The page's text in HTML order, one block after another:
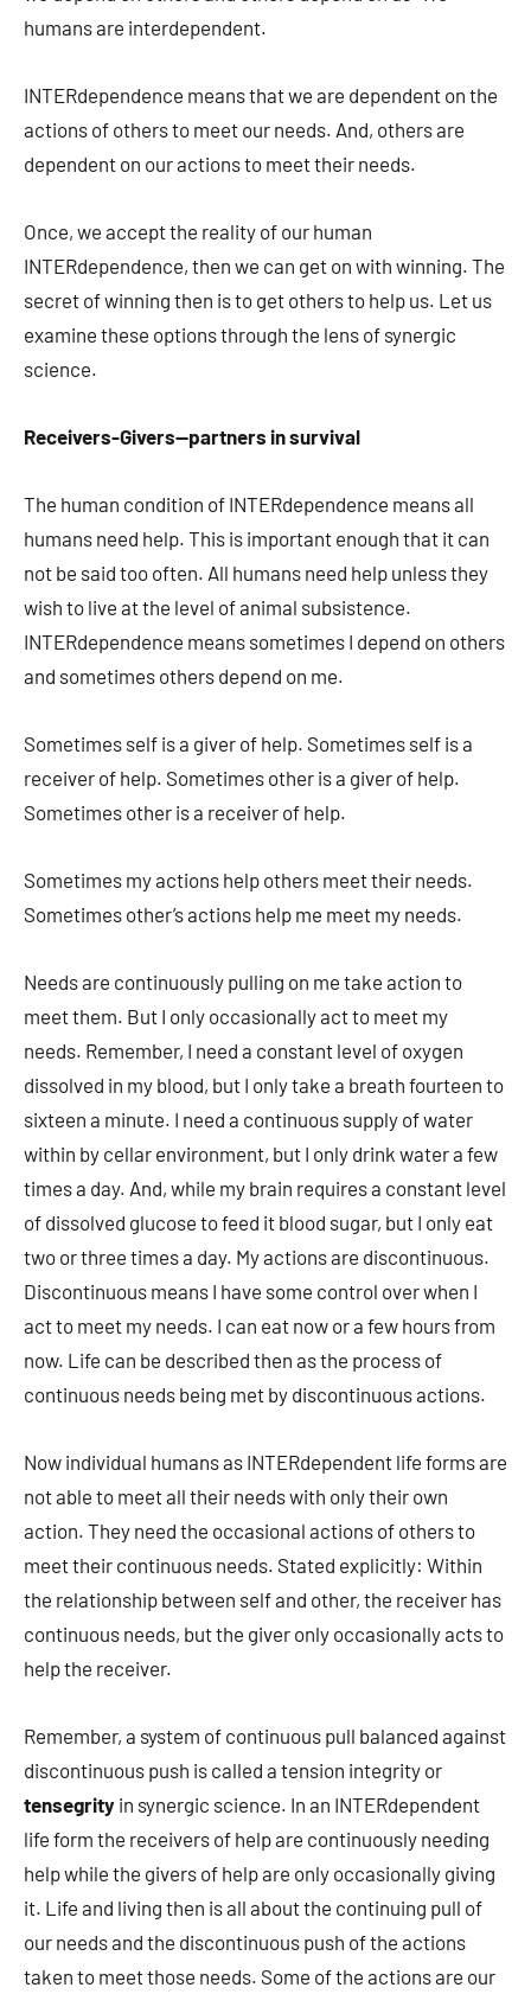
humans are interdependent.
INTERdependence means that we are dependent on the
actions of others to meet our needs. And, others are
dependent on our actions to meet their needs.
Once, we accept the reality of our human
INTERdependence, then we can get on with winning. The
secret of winning then is to get others to help us. Let us
examine these options through the lens of synergic
science.
Receivers-Givers—partners in survival
The human condition of INTERdependence means all
humans need help. This is important enough that it can
not be said too often. All humans need help unless they
wish to live at the level of animal subsistence.
INTERdependence means sometimes I depend on others
and sometimes others depend on me.
Sometimes self is a giver of help. Sometimes self is a
receiver of help. Sometimes other is a giver of help.
Sometimes other is a receiver of help.
Sometimes my actions help others meet their needs.
Sometimes other’s actions help me meet my needs.
Needs are continuously pulling on me take action to
meet them. But I only occasionally act to meet my
needs. Remember, I need a constant level of oxygen
dissolved in my blood, but I only take a breath fourteen to
sixteen a minute. I need a continuous supply of water
within by cellar environment, but I only drink water a few
times a day. And, while my brain requires a constant level
of dissolved glucose to feed it blood sugar, but I only eat
two or three times a day. My actions are discontinuous.
Discontinuous means I have some control over when I
act to meet my needs. I can eat now or a few hours from
now. Life can be described then as the process of
continuous needs being met by discontinuous actions.
Now individual humans as INTERdependent life forms are
not able to meet all their needs with only their own
action. They need the occasional actions of others to
meet their continuous needs. Stated explicitly: Within
the relationship between self and other, the receiver has
continuous needs, but the giver only occasionally acts to
help the receiver.
Remember, a system of continuous pull balanced against
discontinuous push is called a tension integrity or
tensegrity in synergic science. In an INTERdependent
life form the receivers of help are continuously needing
help while the givers of help are only occasionally giving
it. Life and living then is all about the continuing pull of
our needs and the discontinuous push of the actions
taken to meet those needs. Some of the actions are our